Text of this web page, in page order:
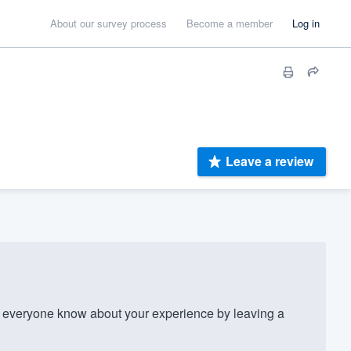
About our survey process Become a member Log in
Leave a review
know about your experience by leaving a